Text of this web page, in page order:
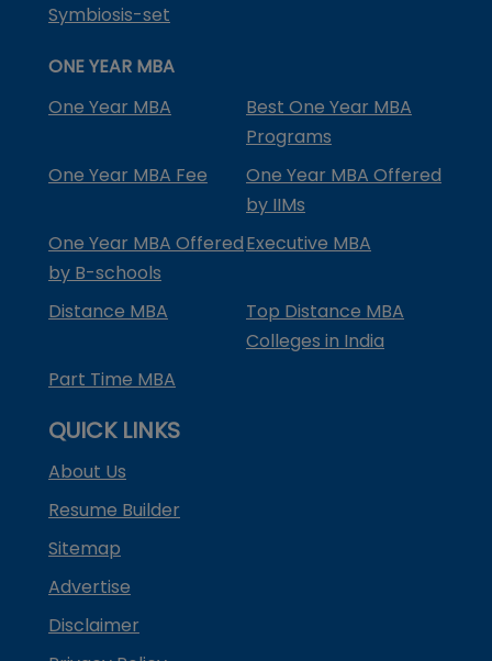
Symbiosis-set
ONE YEAR MBA
One Year MBA
Best One Year MBA
Programs
One Year MBA Fee
One Year MBA Offered
by IIMs
One Year MBA Offered
by B-schools
Executive MBA
Distance MBA
Top Distance MBA
Colleges in India
Part Time MBA
QUICK LINKS
About Us
Resume Builder
Sitemap
Advertise
Disclaimer